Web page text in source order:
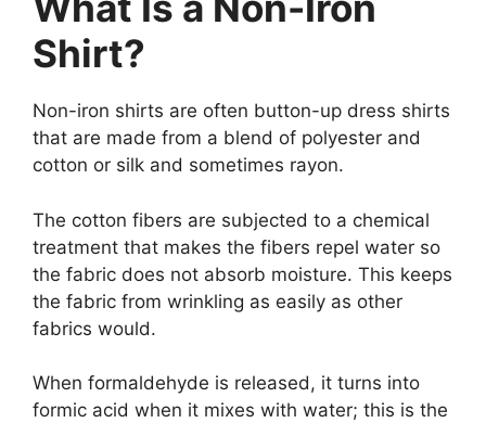
Shirt?
Non-iron shirts are often button-up dress shirts
that are made from a blend of polyester and
cotton or silk and sometimes rayon.
The cotton fibers are subjected to a chemical
treatment that makes the fibers repel water so
the fabric does not absorb moisture. This keeps
the fabric from wrinkling as easily as other
fabrics would.
When formaldehyde is released, it turns into
formic acid when it mixes with water; this is the